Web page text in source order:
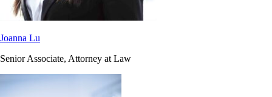
Joanna Lu
Senior Associate, Attorney at Law